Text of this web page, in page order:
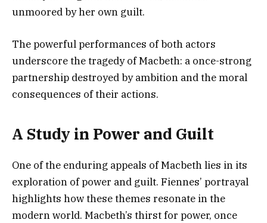
unmoored by her own guilt.
The powerful performances of both actors
underscore the tragedy of Macbeth: a once-strong
partnership destroyed by ambition and the moral
consequences of their actions.
A Study in Power and Guilt
One of the enduring appeals of Macbeth lies in its
exploration of power and guilt. Fiennes’ portrayal
highlights how these themes resonate in the
modern world. Macbeth’s thirst for power, once